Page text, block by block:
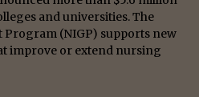
and universities. The
(NIGP) supports new
improve or extend nursing